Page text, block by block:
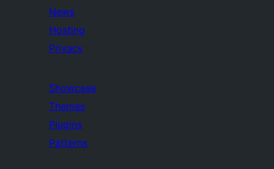
News
Hosting
Privacy
Showcase
Themes
Plugins
Patterns